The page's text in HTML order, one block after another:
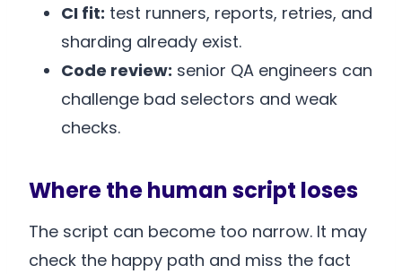
CI fit: test runners, reports, retries, and
sharding already exist.
Code review: senior QA engineers can
challenge bad selectors and weak
checks.
Where the human script loses
The script can become too narrow. It may
check the happy path and miss the fact